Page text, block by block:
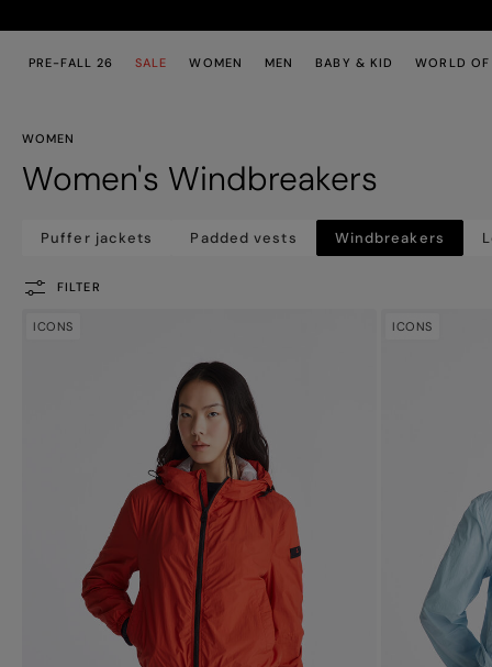
PRE-FALL 26 SALE WOMEN MEN BABY & KID WORLD OF
WOMEN
Women's Windbreakers
Puffer jackets Padded vests Windbreakers
FILTER
ICONS ICONS